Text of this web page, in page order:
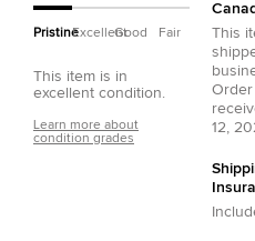
PristineExcellentGood Fair
This item is in
excellent condition.
Learn more about
condition grades
This
12,